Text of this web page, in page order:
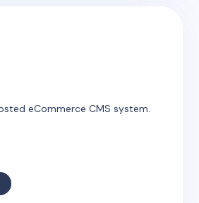
eCommerce CMS system.